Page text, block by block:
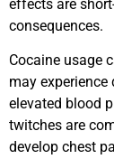
effects are
consequences.
Cocaine usage
may experience
elevated blood
twitches are
develop chest